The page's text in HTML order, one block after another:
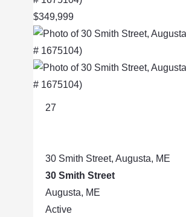
$349,999
27
30 Smith Street, Augusta, ME
30 Smith Street
Augusta, ME
Active